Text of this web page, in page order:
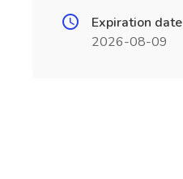
Expiration date
2026-08-09